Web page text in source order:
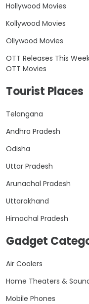
Hollywood Movies
Kollywood Movies
Ollywood Movies
OTT Releases This
OTT Movies
Tourist Places
Telangana
Andhra Pradesh
Odisha
Uttar Pradesh
Arunachal Pradesh
Uttarakhand
Himachal Pradesh
Gadget
Air Coolers
Home Theaters &
Mobile Phones